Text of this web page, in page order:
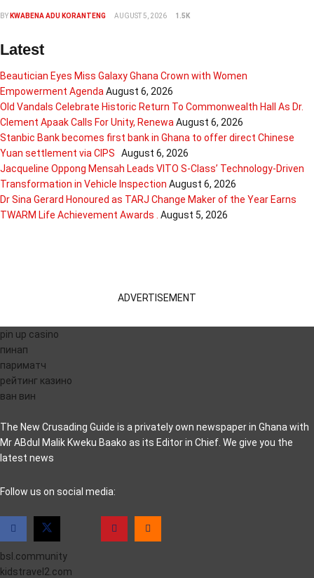
BY KWABENA ADU KORANTENG AUGUST 5, 2026 1.5K
Latest
Beautician Eyes Miss Galaxy Ghana Crown with Women
Empowerment Agenda August 6, 2026
Old Vandals Celebrate Historic Return To Commonwealth Hall As Dr.
Clement Apaak Calls For Unity, Renewa August 6, 2026
Stanbic Bank becomes first bank in Ghana to offer direct Chinese
Yuan settlement via CIPS
August 6, 2026
Jacqueline Oppong Mensah Leads VITO S-Class’ Technology-Driven
Transformation in Vehicle Inspection August 6, 2026
Dr Sina Gerard Honoured as TARJ Change Maker of the Year Earns
TWARM Life Achievement Awards .
August 5, 2026
ADVERTISEMENT
pin up casino
пинап
париматч
рейтинг казино
ван вин
The New Crusading Guide is a privately own newspaper in Ghana with
Mr ABdul Malik Kweku Baako as its Editor in Chief. We give you the
latest news
casino pinco
Follow us on social media:
bsl.community
kidstravel2.com